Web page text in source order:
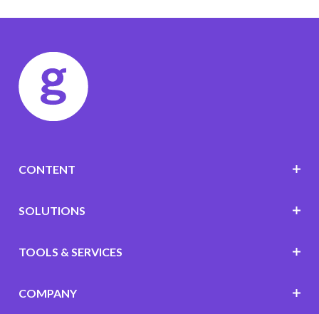
CONTENT
SOLUTIONS
TOOLS & SERVICES
COMPANY